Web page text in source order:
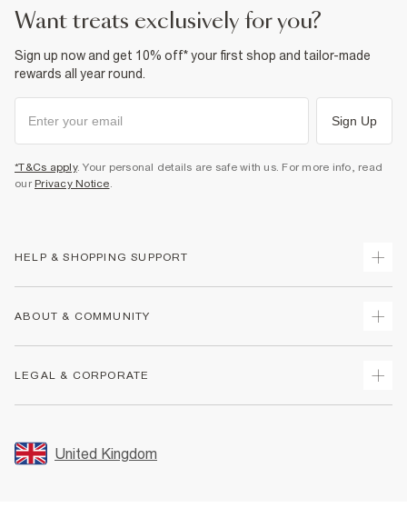
want treats exclusively for you?
Sign up now and get 10% off* your first shop and tailor-made
rewards all year round.
Sign Up
*T&Cs apply. Your personal details are safe with us. For more info, read
our Privacy Notice.
HELP & SHOPPING SUPPORT
Returns
Size Guides
FAQs
ABOUT & COMMUNITY
Store Events
LEGAL & CORPORATE
Promotion Terms & Conditions
Privacy Notice & Cookies
United Kingdom